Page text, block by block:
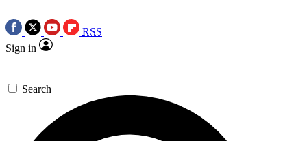
RSS
Sign in
Search